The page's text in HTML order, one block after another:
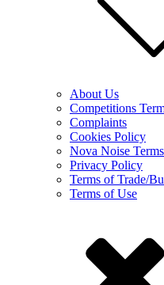
About Us
Competitions
Complaints
Cookies Policy
Nova Noise
Privacy Policy
Terms of Trade/
Terms of Use